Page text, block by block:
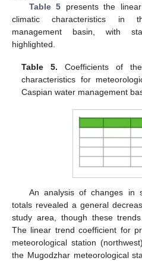
Table 5 presents the
climatic characteristics in
management basin, with
highlighted.
Table 5. Coefficients of
characteristics for
Caspian water management
An analysis of changes in
totals revealed a general
study area, though these
The linear trend coefficient for
meteorological station
the Mugodzhar meteorological